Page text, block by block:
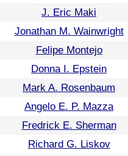
J. Eric Maki
Jonathan M. Wainwright
Felipe Montejo
Donna I. Epstein
Mark A. Rosenbaum
Angelo E. P. Mazza
Fredrick E. Sherman
Richard G. Liskov